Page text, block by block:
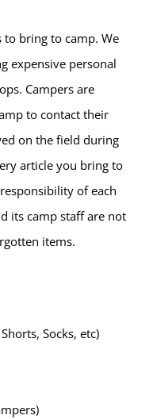
to bring to camp. We
expensive personal
Campers are
to contact their
on the field during
article you bring to
of each
its camp staff are not
items.
Socks, etc)